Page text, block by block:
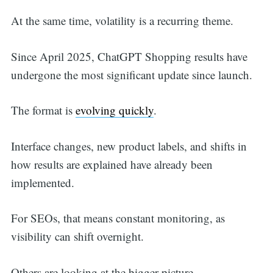
At the same time, volatility is a recurring theme.
Since April 2025, ChatGPT Shopping results have
undergone the most significant update since launch.
The format is evolving quickly.
Interface changes, new product labels, and shifts in
how results are explained have already been
implemented.
For SEOs, that means constant monitoring, as
visibility can shift overnight.
Search